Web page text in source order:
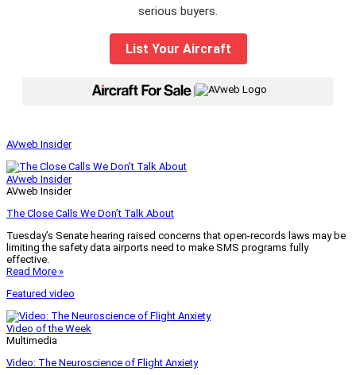
serious buyers.
List Your Aircraft
AVweb Insider
AVweb Insider
AVweb Insider
The Close Calls We Don’t Talk About
Tuesday’s Senate hearing raised concerns that open-records laws may be
limiting the safety data airports need to make SMS programs fully
effective.
Read More »
Featured video
Video of the Week
Multimedia
Video: The Neuroscience of Flight Anxiety